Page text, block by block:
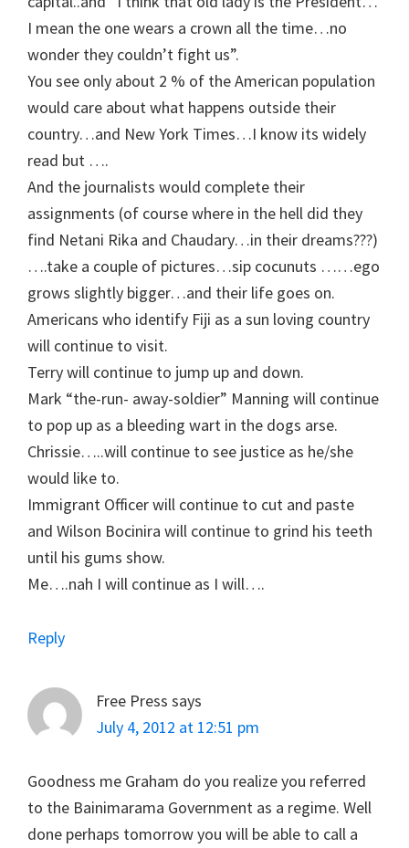
I mean the one wears a crown all the time…no
wonder they couldn’t fight us”.
You see only about 2 % of the American population
would care about what happens outside their
country…and New York Times…I know its widely
read but ….
And the journalists would complete their
assignments (of course where in the hell did they
find Netani Rika and Chaudary…in their dreams???)
….take a couple of pictures…sip cocunuts ……ego
grows slightly bigger…and their life goes on.
Americans who identify Fiji as a sun loving country
will continue to visit.
Terry will continue to jump up and down.
Mark “the-run- away-soldier” Manning will continue
to pop up as a bleeding wart in the dogs arse.
Chrissie…..will continue to see justice as he/she
would like to.
Immigrant Officer will continue to cut and paste
and Wilson Bocinira will continue to grind his teeth
until his gums show.
Me….nah I will continue as I will….
Reply
Free Press says
July 4, 2012 at 12:51 pm
Goodness me Graham do you realize you referred
to the Bainimarama Government as a regime. Well
done perhaps tomorrow you will be able to call a